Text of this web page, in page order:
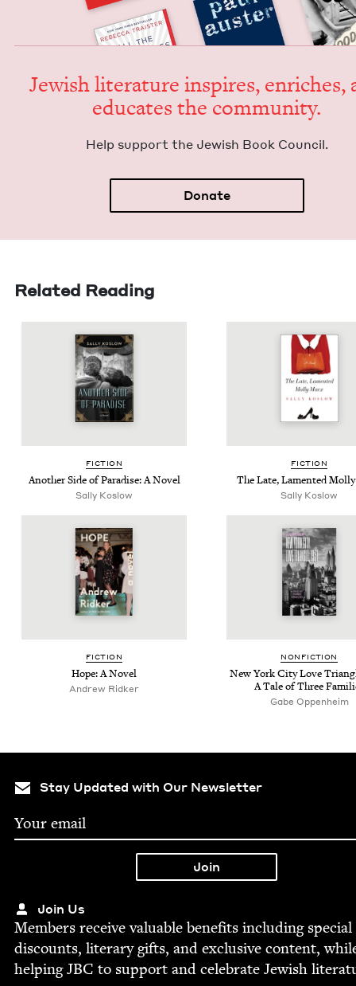
Jew­ish lit­er­a­ture inspires, enrich­es,
edu­cates the community.
Help sup­port the Jew­ish Book Council.
Donate
Related Reading
FIC­TION
Anoth­er Side of Par­adise: A Novel
Sal­ly Koslow
FIC­TION
The Late, Lament­ed
Sal­ly Koslow
FIC­TION
Hope: A Novel
Andrew Rid­ker
NON­FIC­TION
New York City Love
A Tale of Three
Gabe Oppen­heim
Stay Updated with Our Newsletter
Join Us
Mem­bers receive valu­able ben­e­fits includ­ing spe­cial
dis­counts, lit­er­ary gifts, and exclu­sive con­tent,
help­ingJBC to sup­port and cel­e­brate Jew­ish